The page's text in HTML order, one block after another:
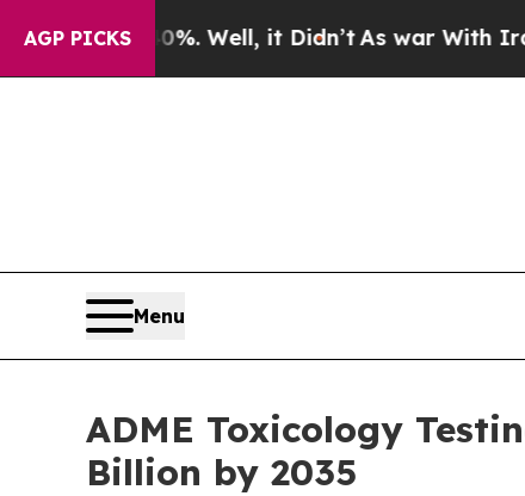
AGP PICKS
Well, it Didn’t As war With Iran Drove oil
Menu
ADME Toxicology
Billion by 2035